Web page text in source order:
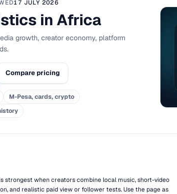
17 JULY 2026
in Africa
growth, creator economy, platform
Compare pricing
M-Pesa, cards, crypto
strongest when creators combine local music, short-video
and realistic paid view or follower tests. Use the page as